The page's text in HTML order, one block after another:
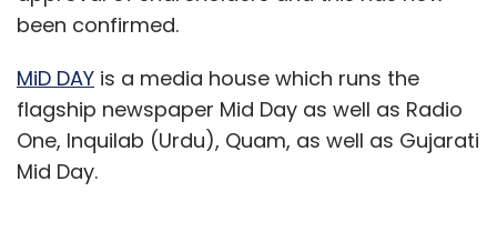
been confirmed.
MiD DAY is a media house which runs the
flagship newspaper Mid Day as well as Radio
One, Inquilab (Urdu), Quam, as well as Gujarati
Mid Day.